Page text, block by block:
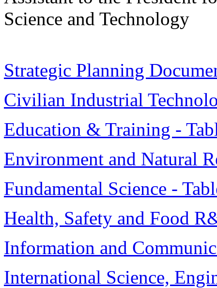
Science and Technology
Strategic Planning
Civilian Industrial
Education & Training -
Environment and Natural
Fundamental Science -
Health, Safety and Food
Information and
International Science,